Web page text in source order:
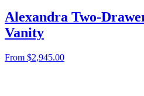
Alexandra Two-
Vanity
From $2,945.00